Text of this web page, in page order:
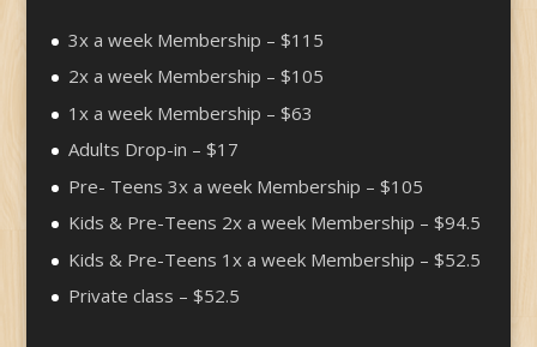
3x a week Membership – $115
2x a week Membership – $105
1x a week Membership – $63
Adults Drop-in – $17
Pre- Teens 3x a week Membership – $105
Kids & Pre-Teens 2x a week Membership – $94.5
Kids & Pre-Teens 1x a week Membership – $52.5
Private class – $52.5